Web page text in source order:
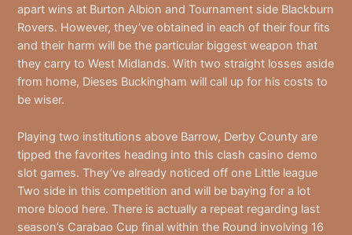
apart wins at Burton Albion and Tournament side Blackburn
Rovers. However, they’ve obtained in each of their four fits
and their harm will be the particular biggest weapon that
they carry to West Midlands. With two straight losses aside
from home, Dieses Buckingham will call up for his costs to
be wiser.
Playing two institutions above Barrow, Derby County are
tipped the favorites heading into this clash casino demo
slot games. They’ve already noticed off one Little league
Two side in this competition and will be baying for a lot
more blood here. There is actually a repeat regarding last
season’s Carabao Cup final within the Round involving 16